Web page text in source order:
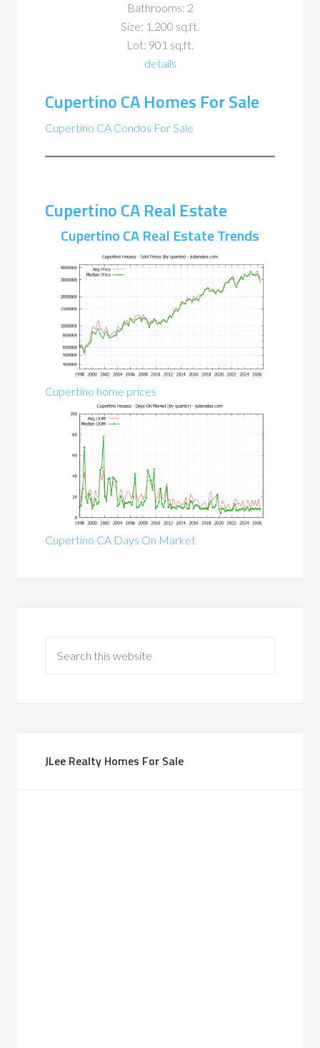
Bathrooms: 2
Size: 1,200 sq.ft.
Lot: 901 sq.ft.
details
Cupertino CA Homes For Sale
Cupertino CA Condos For Sale
Cupertino CA Real Estate
Cupertino CA Real Estate Trends
Cupertino home prices
Cupertino CA Days On Market
JLee Realty Homes For Sale